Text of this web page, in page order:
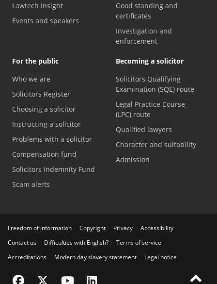
Lawtech Insight
Events and speakers
Good standing and
certificates
Investigation and
enforcement
For the public
Who we are
Solicitors Register
Choosing a solicitor
Instructing a solicitor
Problems with a solicitor
Compensation fund
Solicitors Indemnity Fund
Scam alerts
Becoming a solicitor
Solicitors Qualifying
Examination (SQE) route
Legal Practice Course
(LPC) route
Qualified lawyers
Character and suitability
Admission
Freedom of information Copyright Privacy
Accessibility
Contact us
Difficulties with English?
Terms of service
Accreditations
Modern day slavery statement Legal notice
Visit the SRA Facebook page
Visit the SRA Twitter page
Visit the SRA YouTube channel
Visit the SRA LinkedIn page